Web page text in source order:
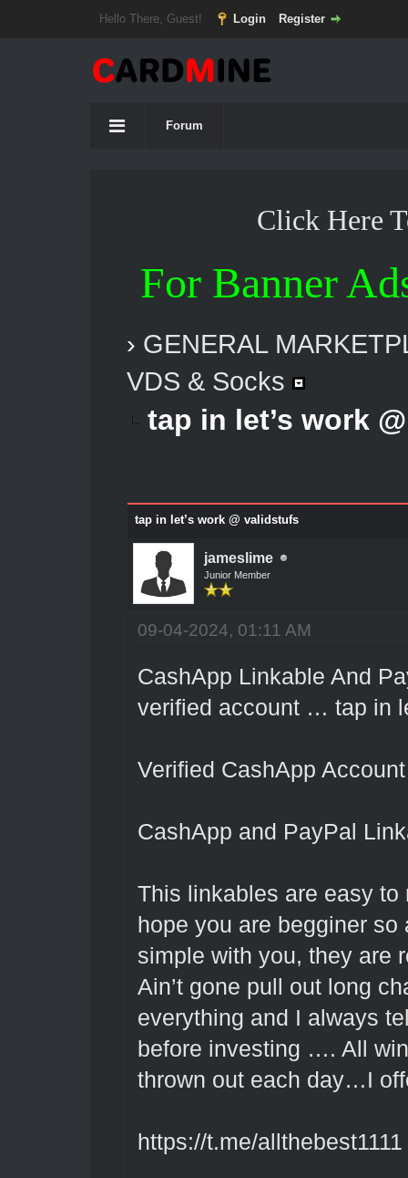
Hello There, Guest! Login Register
Forum
Click Here
For Banner
› GENERAL
VDS & Socks
tap in let’s work
tap in let’s work @ validstufs
jameslime
Junior Member
09-04-2024, 01:11 AM
CashApp Linkable And
verified account … tap in
Verified CashApp
CashApp and PayPal
This linkables are easy
hope you are begginer
simple with you, they are
Ain’t gone pull out long
everything and I always
before investing …. All
thrown out each day…I
https://t.me/allthebest1111